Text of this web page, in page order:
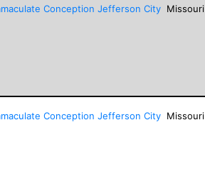
Conception Jefferson City Missouri
Conception Jefferson City Missouri